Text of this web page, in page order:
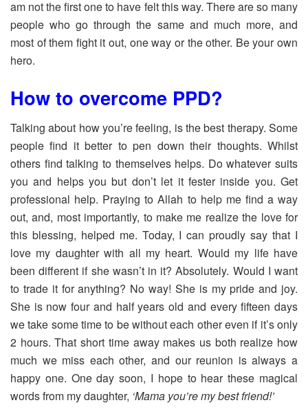
am not the first one to have felt this way. There are so many
people who go through the same and much more, and
most of them fight it out, one way or the other. Be your own
hero.
How to overcome PPD?
Talking about how you’re feeling, is the best therapy. Some
people find it better to pen down their thoughts. Whilst
others find talking to themselves helps. Do whatever suits
you and helps you but don’t let it fester inside you. Get
professional help. Praying to Allah to help me find a way
out, and, most importantly, to make me realize the love for
this blessing, helped me. Today, I can proudly say that I
love my daughter with all my heart. Would my life have
been different if she wasn’t in it? Absolutely. Would I want
to trade it for anything? No way! She is my pride and joy.
She is now four and half years old and every fifteen days
we take some time to be without each other even if it’s only
2 hours. That short time away makes us both realize how
much we miss each other, and our reunion is always a
happy one. One day soon, I hope to hear these magical
words from my daughter, ‘Mama you’re my best friend!’